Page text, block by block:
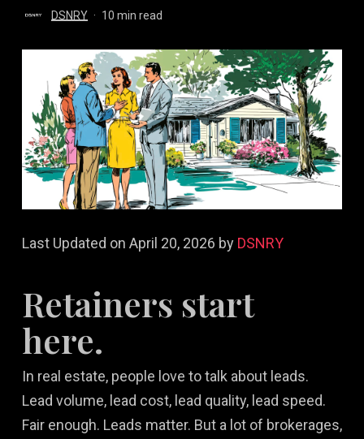
DSNRY 10 min read
Last Updated on April 20, 2026 by DSNRY
Retainers start
here.
In real estate, people love to talk about leads.
Lead volume, lead cost, lead quality, lead speed.
Fair enough. Leads matter. But a lot of brokerages,